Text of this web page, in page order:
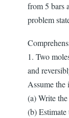
from 5 bars
problem
1. Two
and
Assume the
(a) Write
(b)